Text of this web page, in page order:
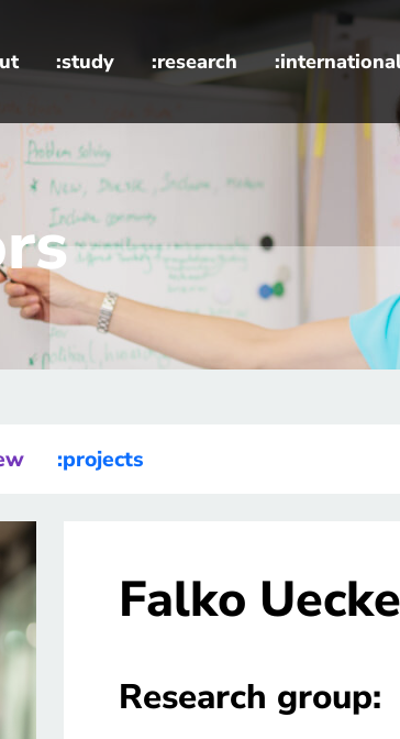
:study :research
:projects
Falko
Research group: